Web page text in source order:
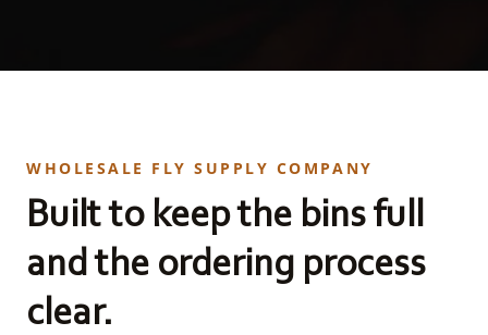
WHOLESALE FLY SUPPLY COMPANY
Built to keep the bins full
and the ordering process
clear.